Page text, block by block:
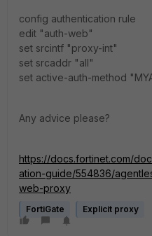
config authentication rule
edit "auth-web"
set srcintf "proxy-int"
set srcaddr "all"
set active-auth-method
Any advice please?
https://docs.fortinet.com/
ation-guide/554836/
web-proxy
FortiGate Explicit proxy